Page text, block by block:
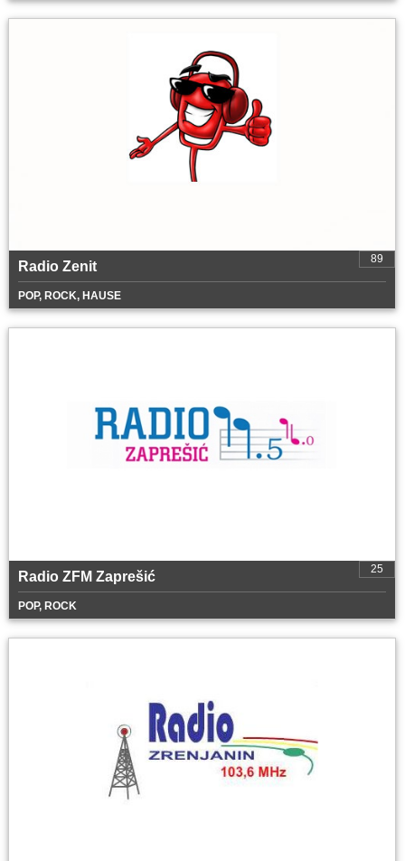
89
Radio Zenit
POP, ROCK, HAUSE
25
Radio ZFM Zaprešić
POP, ROCK